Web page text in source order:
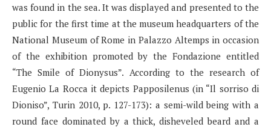
was found in the sea. It was displayed and presented to the
public for the first time at the museum headquarters of the
National Museum of Rome in Palazzo Altemps in occasion
of the exhibition promoted by the Fondazione entitled
“The Smile of Dionysus”. According to the research of
Eugenio La Rocca it depicts Papposilenus (in “Il sorriso di
Dioniso”, Turin 2010, p. 127-173): a semi-wild being with a
round face dominated by a thick, disheveled beard and a